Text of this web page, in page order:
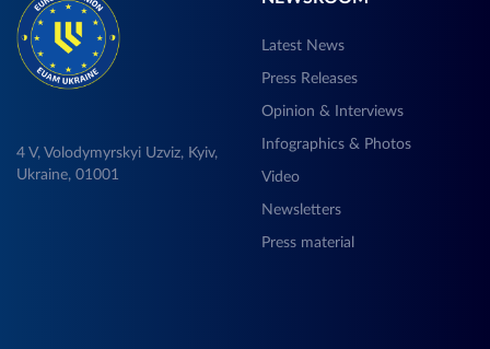
4 V, Volodymyrskyi Uzviz, Kyiv,
Ukraine, 01001
Latest News
Press Releases
Opinion & Interviews
Infographics & Photos
Video
Newsletters
Press material